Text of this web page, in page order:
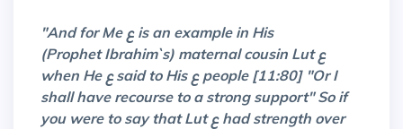
"And for Me ع is an example in His
(Prophet Ibrahim`s) maternal cousin Lut ع
when He ع saidto His ع people [11:80] "Or I
shall have recourse to a strong support" So if
you were to say that Lut ع had strength over